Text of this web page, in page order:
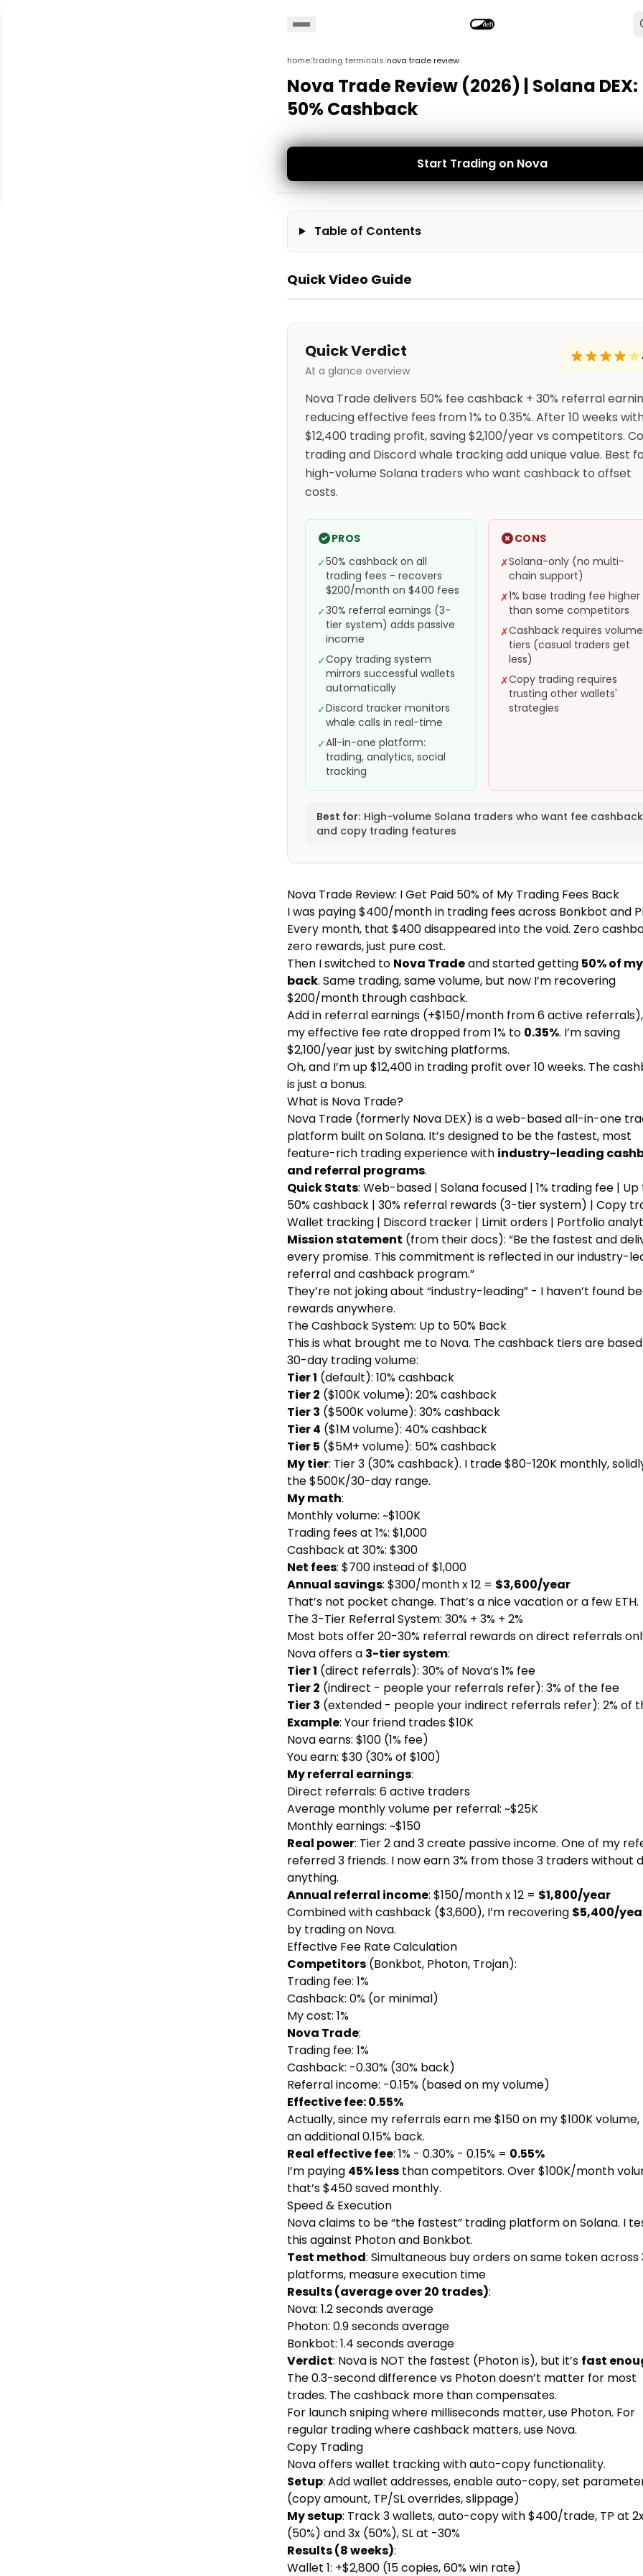
home/trading terminals/nova trade review
Nova Trade Review (2026) | Solana DEX:
50% Cashback
Start Trading on Nova
Table of Contents
Quick Video Guide
Quick Verdict
At a glance overview
Nova Trade delivers 50% fee cashback + 30% referral
reducing effective fees from 1% to 0.35%. After 10 weeks
$12,400 trading profit, saving $2,100/year vs competitors.
trading and Discord whale tracking add unique value. Best
high-volume Solana traders who want cashback to offset
costs.
PROS
✓50% cashback on all
trading fees - recovers
$200/month on $400 fees
✓30% referral earnings (3-
tier system) adds passive
income
✓Copy trading system
mirrors successful wallets
automatically
✓Discord tracker monitors
whale calls in real-time
✓All-in-one platform:
trading, analytics, social
tracking
CONS
✗Solana-only (no multi-
chain support)
✗1% base trading fee higher
than some competitors
✗Cashback requires volume
tiers (casual traders get
less)
✗Copy trading requires
trusting other wallets'
strategies
Best for: High-volume Solana traders who want fee cashback
and copy trading features
Nova Trade Review: I Get Paid 50% of My Trading Fees Back
I was paying $400/month in trading fees across Bonkbot and
Every month, that $400 disappeared into the void. Zero
zero rewards, just pure cost.
Then I switched to Nova Tradeand started getting 50% of
back. Same trading, same volume, but now I’m recovering
$200/month through cashback.
Add in referral earnings (+$150/month from 6 active
my effective fee rate dropped from 1% to 0.35%. I’m saving
$2,100/year just by switching platforms.
Oh, and I’m up $12,400 in trading profit over 10 weeks. The
is just a bonus.
What is Nova Trade?
Nova Trade (formerly Nova DEX) is a web-based all-in-one
platform built on Solana. It’s designed to be the fastest, most
feature-rich trading experience with industry-leading
and referral programs.
Quick Stats: Web-based | Solana focused | 1% trading fee | Up
50% cashback | 30% referral rewards (3-tier system) | Copy
Wallet tracking | Discord tracker | Limit orders | Portfolio
Mission statement (from their docs): “Be the fastest and
every promise. This commitment is reflected in our industry-
referral and cashback program.”
They’re not joking about “industry-leading” - I haven’t found
rewards anywhere.
The Cashback System: Up to 50% Back
This is what brought me to Nova. The cashback tiers are
30-day trading volume:
Tier 1 (default): 10% cashback
Tier 2 ($100K volume): 20% cashback
Tier 3 ($500K volume): 30% cashback
Tier 4 ($1M volume): 40% cashback
Tier 5 ($5M+ volume): 50% cashback
My tier: Tier 3 (30% cashback). I trade $80-120K monthly,
the $500K/30-day range.
My math:
Monthly volume: ~$100K
Trading fees at 1%: $1,000
Cashback at 30%: $300
Net fees: $700 instead of $1,000
Annual savings: $300/month x 12 = $3,600/year
That’s not pocket change. That’s a nice vacation or a few ETH.
The 3-Tier Referral System: 30% + 3% + 2%
Most bots offer 20-30% referral rewards on direct referrals
Nova offers a 3-tier system:
Tier 1 (direct referrals): 30% of Nova’s 1% fee
Tier 2 (indirect - people your referrals refer): 3% of the fee
Tier 3 (extended - people your indirect referrals refer): 2% of
Example: Your friend trades $10K
Nova earns: $100 (1% fee)
You earn: $30 (30% of $100)
My referral earnings:
Direct referrals: 6 active traders
Average monthly volume per referral: ~$25K
Monthly earnings: ~$150
Real power: Tier 2 and 3 create passive income. One of my
referred 3 friends. I now earn 3% from those 3 traders without
anything.
Annual referral income: $150/month x 12 = $1,800/year
Combined with cashback ($3,600), I’m recovering $5,400/
by trading on Nova.
Effective Fee Rate Calculation
Competitors (Bonkbot, Photon, Trojan):
Trading fee: 1%
Cashback: 0% (or minimal)
My cost: 1%
Nova Trade:
Trading fee: 1%
Cashback: -0.30% (30% back)
Referral income: -0.15% (based on my volume)
Effective fee: 0.55%
Actually, since my referrals earn me $150 on my $100K volume,
an additional 0.15% back.
Real effective fee: 1% - 0.30% - 0.15% = 0.55%
I’m paying 45% less than competitors. Over $100K/month
that’s $450 saved monthly.
Speed & Execution
Nova claims to be “the fastest” trading platform on Solana. I
this against Photon and Bonkbot.
Test method: Simultaneous buy orders on same token across
platforms, measure execution time
Results (average over 20 trades):
Nova: 1.2 seconds average
Photon: 0.9 seconds average
Bonkbot: 1.4 seconds average
Verdict: Nova is NOT the fastest (Photon is), but it’s fast
The 0.3-second difference vs Photon doesn’t matter for most
trades. The cashback more than compensates.
For launch sniping where milliseconds matter, use Photon. For
regular trading where cashback matters, use Nova.
Copy Trading
Nova offers wallet tracking with auto-copy functionality.
Setup: Add wallet addresses, enable auto-copy, set
(copy amount, TP/SL overrides, slippage)
My setup: Track 3 wallets, auto-copy with $400/trade, TP at
(50%) and 3x (50%), SL at -30%
Results (8 weeks):
Wallet 1: +$2,800 (15 copies, 60% win rate)